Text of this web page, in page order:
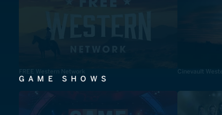
FREE Western Network Cinevault
GAME SHOWS